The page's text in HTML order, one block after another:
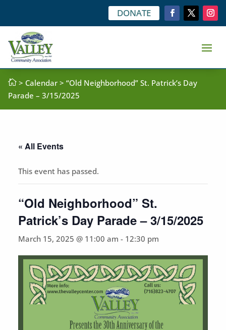
DONATE
> Calendar> “Old Neighborhood” St. Patrick’s Day
Parade – 3/15/2025
« All Events
This event has passed.
“Old Neighborhood” St.
Patrick’s Day Parade – 3/15/2025
March 15, 2025 @ 11:00 am - 12:30 pm